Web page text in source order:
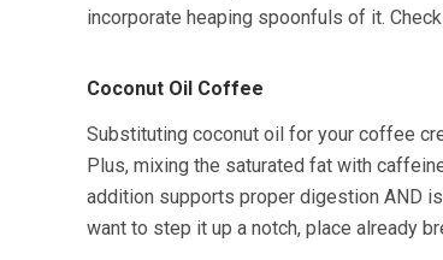
incorporate heaping spoonfuls of it.
Coconut Oil Coffee
Substituting coconut oil for your coffee
Plus, mixing the saturated fat with
addition supports proper digestion AND
want to step it up a notch, place already